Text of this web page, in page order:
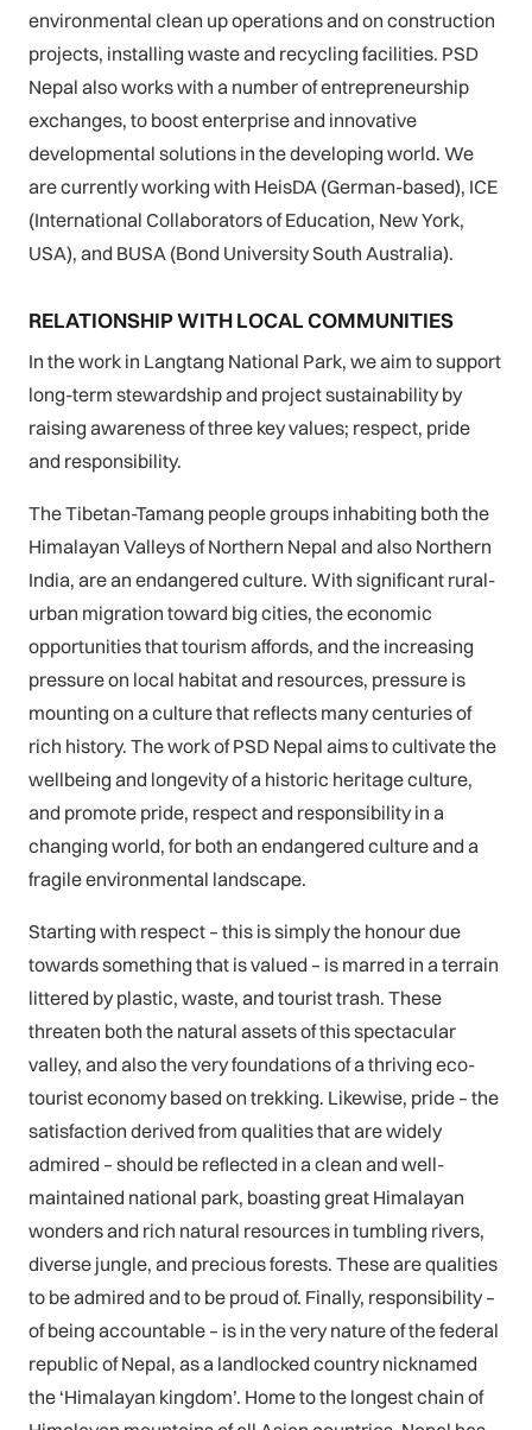
environmental clean up operations and on construction
projects, installing waste and recycling facilities. PSD
Nepal also works with a number of entrepreneurship
exchanges, to boost enterprise and innovative
developmental solutions in the developing world. We
are currently working with HeisDA (German-based), ICE
(International Collaborators of Education, New York,
USA), and BUSA (Bond University South Australia).
RELATIONSHIP WITH LOCAL COMMUNITIES
In the work in Langtang National Park, we aim to support
long-term stewardship and project sustainability by
raising awareness of three key values; respect, pride
and responsibility.
The Tibetan-Tamang people groups inhabiting both the
Himalayan Valleys of Northern Nepal and also Northern
India, are an endangered culture. With significant rural-
urban migration toward big cities, the economic
opportunities that tourism affords, and the increasing
pressure on local habitat and resources, pressure is
mounting on a culture that reflects many centuries of
rich history. The work of PSD Nepal aims to cultivate the
wellbeing and longevity of a historic heritage culture,
and promote pride, respect and responsibility in a
changing world, for both an endangered culture and a
fragile environmental landscape.
Starting with respect – this is simply the honour due
towards something that is valued – is marred in a terrain
littered by plastic, waste, and tourist trash. These
threaten both the natural assets of this spectacular
valley, and also the very foundations of a thriving eco-
tourist economy based on trekking. Likewise, pride – the
satisfaction derived from qualities that are widely
admired – should be reflected in a clean and well-
maintained national park, boasting great Himalayan
wonders and rich natural resources in tumbling rivers,
diverse jungle, and precious forests. These are qualities
to be admired and to be proud of. Finally, responsibility –
of being accountable – is in the very nature of the federal
republic of Nepal, as a landlocked country nicknamed
the ‘Himalayan kingdom’. Home to the longest chain of